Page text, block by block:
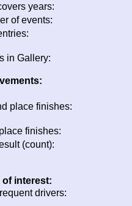
years:
of events:
in Gallery:
place finishes:
finishes:
(count):
of interest:
drivers: